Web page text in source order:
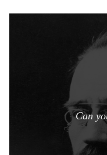
Can